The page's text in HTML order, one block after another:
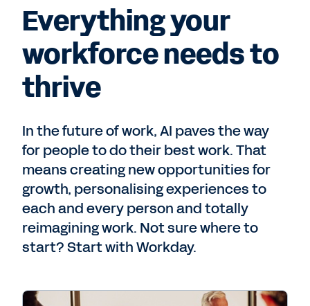
Everything your
workforce needs to
thrive
In the future of work, AI paves the way
for people to do their best work. That
means creating new opportunities for
growth, personalising experiences to
each and every person and totally
reimagining work. Not sure where to
start? Start with Workday.